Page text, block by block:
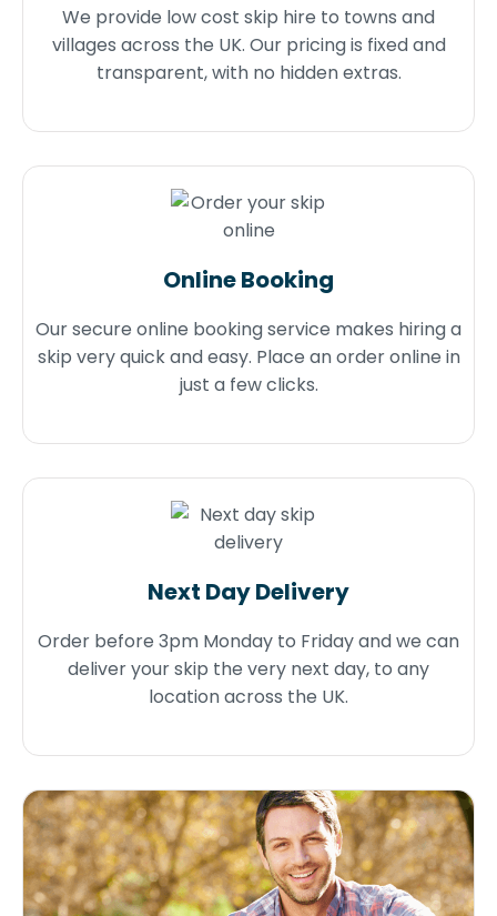
We provide low cost skip hire to towns and
villages across the UK. Our pricing is fixed and
transparent, with no hidden extras.
Online Booking
Our secure online booking service makes hiring a
skip very quick and easy. Place an order online in
just a few clicks.
Next Day Delivery
Order before 3pm Monday to Friday and we can
deliver your skip the very next day, to any
location across the UK.